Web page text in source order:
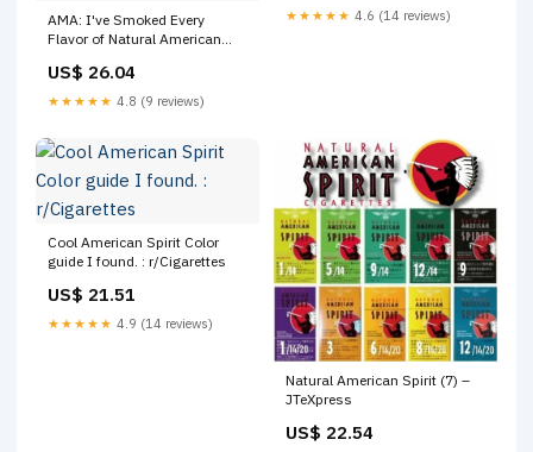
AMA: I've Smoked Every
Flavor of Natural American
US$ 26.04
★★★★★ 4.8 (9 reviews)
★★★★★ 4.6 (14 reviews)
Cool American Spirit Color
guide I found. : r/Cigarettes
US$ 21.51
★★★★★ 4.9 (14 reviews)
Natural American Spirit (7) –
JTeXpress
US$ 22.54